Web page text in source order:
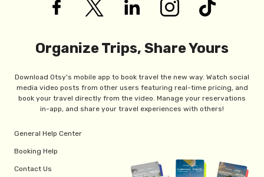
Organize Trips, Share Yours
Download Otsy's mobile app to book travel the new way. Watch social
media video posts from other users featuring real-time pricing, and
book your travel directly from the video. Manage your reservations
in-app, and share your travel experiences with others!
General Help Center
Booking Help
Contact Us